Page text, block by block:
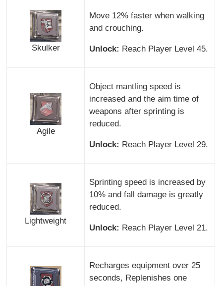
Skulker
Move 12% faster when walking
and crouching.
Unlock: Reach Player Level 45.
Agile
Object mantling speed is
increased and the aim time of
weapons after sprinting is
reduced.
Unlock: Reach Player Level 29.
Lightweight
Sprinting speed is increased by
10% and fall damage is greatly
reduced.
Unlock: Reach Player Level 21.
Recharges equipment over 25
seconds, Replenishes one